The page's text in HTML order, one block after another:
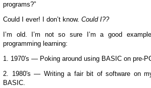
programs?”
Could I ever! I don’t know. Could I??
I’m old. I’m not so sure I’m a good
programming learning:
1. 1970′s — Poking around using BASIC on pre-
2. 1980′s — Writing a fair bit of software on
BASIC.